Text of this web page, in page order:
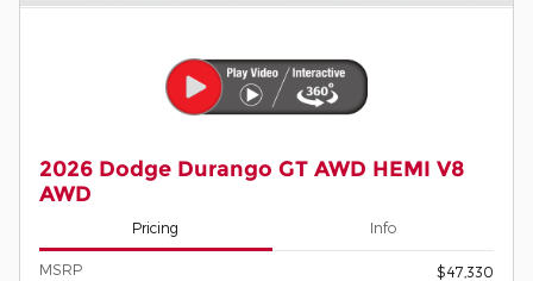
2026 Dodge Durango GT AWD HEMI V8
AWD
Pricing Info
MSRP
$47,330